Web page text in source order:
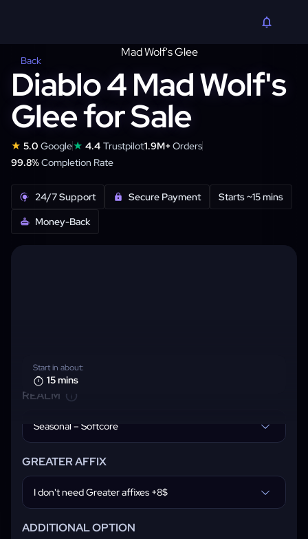
Back
Diablo 4 Mad Wolf's
Glee for Sale
★ 5.0 Google★ 4.4 Trustpilot1.9M+Orders
99.8%Completion Rate
24/7 Support Secure Payment
Starts ~15 mins
Money-Back
REALM
Seasonal – Softcore
GREATER AFFIX
I don't need Greater affixes +8$
ADDITIONAL OPTION
Start in about:
15 mins